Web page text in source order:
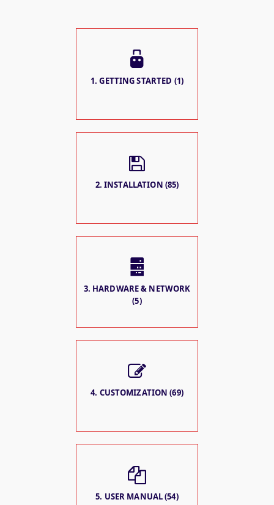
1. GETTING STARTED (1)
2. INSTALLATION (85)
3. HARDWARE & NETWORK
(5)
4. CUSTOMIZATION (69)
5. USER MANUAL (54)